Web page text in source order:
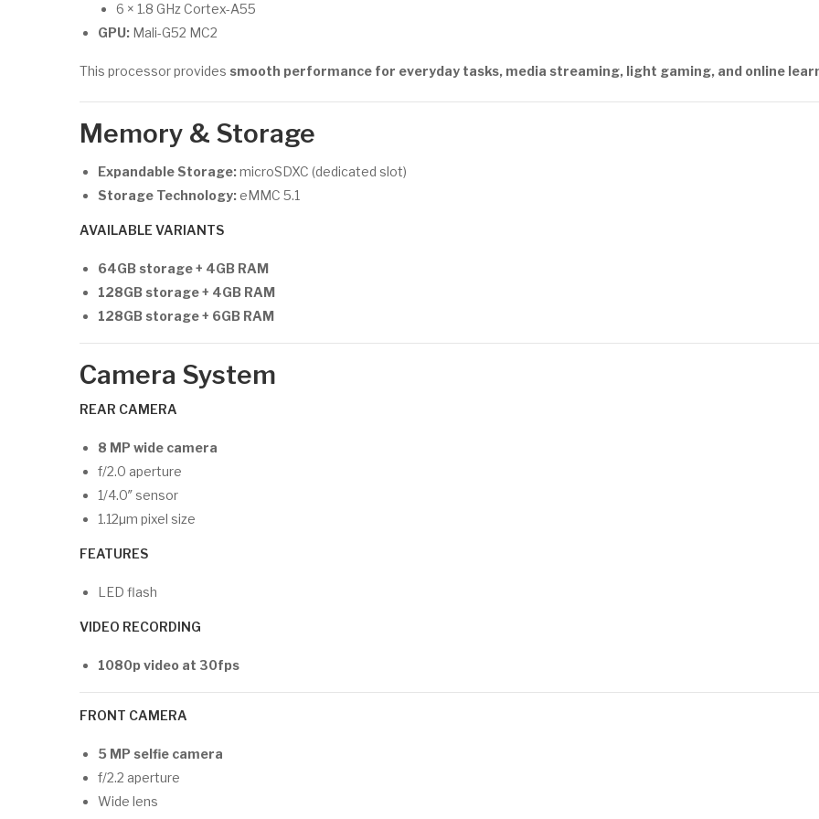
6 × 1.8 GHz Cortex-A55
GPU: Mali-G52 MC2
This processor provides smooth performance for everyday tasks, media streaming, light gaming, and online
Memory & Storage
Expandable Storage:microSDXC (dedicated slot)
Storage Technology: eMMC 5.1
AVAILABLE VARIANTS
64GB storage + 4GB RAM
128GB storage + 4GB RAM
128GB storage + 6GB RAM
Camera System
REAR CAMERA
8 MP wide camera
f/2.0 aperture
1/4.0″ sensor
1.12µm pixel size
FEATURES
LED flash
VIDEO RECORDING
1080p video at 30fps
FRONT CAMERA
5 MP selfie camera
f/2.2 aperture
Wide lens